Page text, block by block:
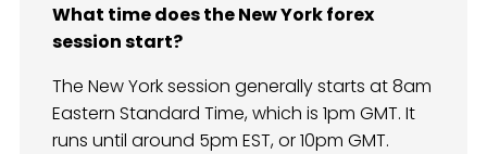
What time does the New York forex
session start?
The New York session generally starts at 8am
Eastern Standard Time, which is 1pm GMT. It
runs until around 5pm EST, or 10pm GMT.